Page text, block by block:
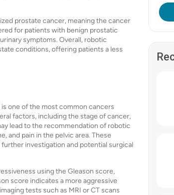
prostate cancer, meaning the cancer
for patients with benign prostatic
symptoms. Overall, robotic
conditions, offering patients a less
one of the most common cancers
factors, including the stage of cancer,
lead to the recommendation of robotic
and pain in the pelvic area. These
investigation and potential surgical
using the Gleason score,
score indicates a more aggressive
tests such as MRI or CT scans